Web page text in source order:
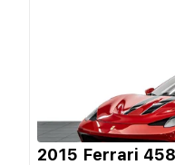
2015 Ferrari